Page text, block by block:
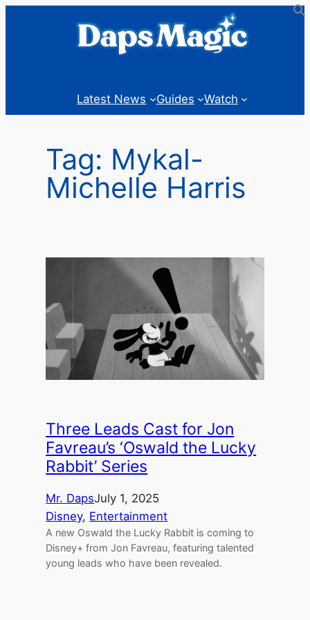
Latest News Guides Watch
Tag: Mykal-
Michelle Harris
Three Leads Cast for Jon
Favreau’s ‘Oswald the Lucky
Rabbit’ Series
Mr. DapsJuly 1, 2025
Disney, Entertainment
A new Oswald the Lucky Rabbit is coming to
Disney+ from Jon Favreau, featuring talented
young leads who have been revealed.